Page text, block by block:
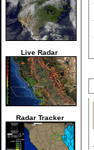
Live Radar
Radar Tracker